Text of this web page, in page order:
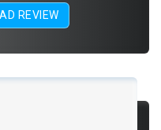
REVIEW